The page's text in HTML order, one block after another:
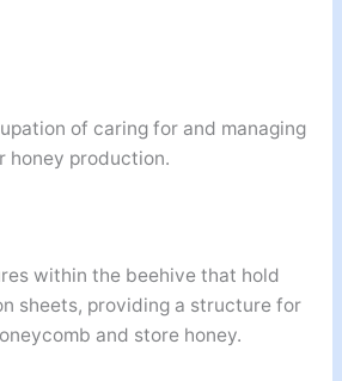
of caring for and managing
honey production.
within the beehive that hold
sheets, providing a structure for
and store honey.